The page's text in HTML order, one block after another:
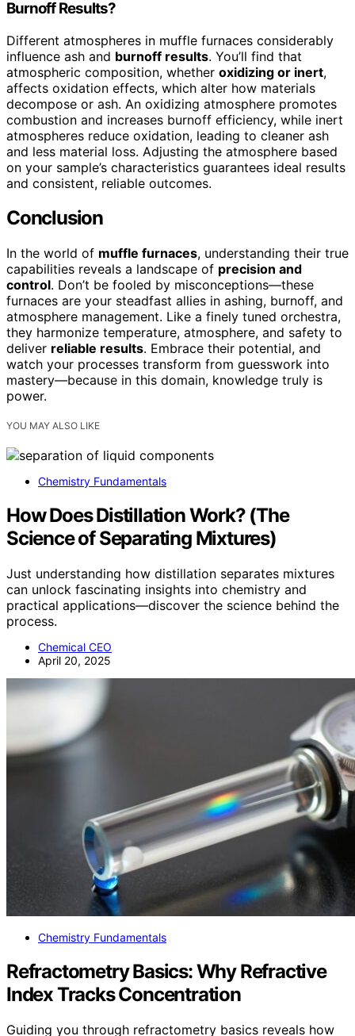
Burnoff Results?
Different atmospheres in muffle furnaces considerably
influence ash and burnoff results. You’ll find that
atmospheric composition, whether oxidizing or inert,
affects oxidation effects, which alter how materials
decompose or ash. An oxidizing atmosphere promotes
combustion and increases burnoff efficiency, while inert
atmospheres reduce oxidation, leading to cleaner ash
and less material loss. Adjusting the atmosphere based
on your sample’s characteristics guarantees ideal results
and consistent, reliable outcomes.
Conclusion
In the world of muffle furnaces, understanding their true
capabilities reveals a landscape of precision and
control. Don’t be fooled by misconceptions—these
furnaces are your steadfast allies in ashing, burnoff, and
atmosphere management. Like a finely tuned orchestra,
they harmonize temperature, atmosphere, and safety to
deliver reliable results. Embrace their potential, and
watch your processes transform from guesswork into
mastery—because in this domain, knowledge truly is
power.
YOU MAY ALSO LIKE
Chemistry Fundamentals
How Does Distillation Work? (The
Science of Separating Mixtures)
Just understanding how distillation separates mixtures
can unlock fascinating insights into chemistry and
practical applications—discover the science behind the
process.
Chemical CEO
April 20, 2025
Chemistry Fundamentals
Refractometry Basics: Why Refractive
Index Tracks Concentration
Guiding you through refractometry basics reveals how